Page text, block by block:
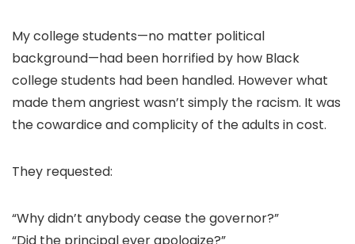
My college students—no matter political
background—had been horrified by how Black
college students had been handled. However what
made them angriest wasn’t simply the racism. It was
the cowardice and complicity of the adults in cost.
They requested:
“Why didn’t anybody cease the governor?”